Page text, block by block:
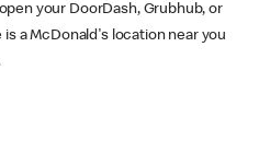
your DoorDash, Grubhub, or
a McDonald's location near you